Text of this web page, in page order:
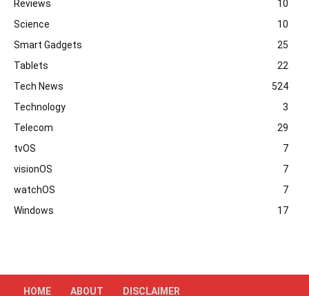
Reviews
10
Science
10
Smart Gadgets
25
Tablets
22
Tech News
524
Technology
3
Telecom
29
tvOS
7
visionOS
7
watchOS
7
Windows
17
HOME ABOUT DISCLAIMER